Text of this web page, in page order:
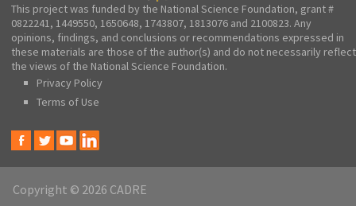
This project was funded by the National Science Foundation, grant #
0822241, 1449550, 1650648, 1743807, 1813076 and 2100823. Any
opinions, findings, and conclusions or recommendations expressed in
these materials are those of the author(s) and do not necessarily reflect
the views of the National Science Foundation.
Privacy Policy
Terms of Use
Copyright © 2026 CADRE